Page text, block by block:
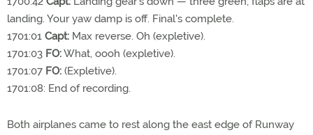
landing. Your yaw damp is off. Final's complete.
1701:01 Capt: Max reverse. Oh (expletive).
1701:03 FO:What, oooh (expletive).
1701:07 FO: (Expletive).
1701:08: End of recording.
Both airplanes came to rest along the east edge of Runway